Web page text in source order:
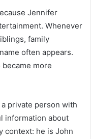
Jennifer
Whenever
family
often appears.
more
private person with
information about
context: he is John